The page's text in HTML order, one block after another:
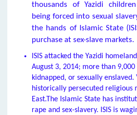
thousands of Yazidi
being forced into sexual
the hands of Islamic State
purchase at sex-slave markets.
ISIS attacked the Yazidi
August 3, 2014; more than
kidnapped, or sexually enslaved.
historically persecuted
East.The Islamic State has
rape and sex-slavery. ISIS is